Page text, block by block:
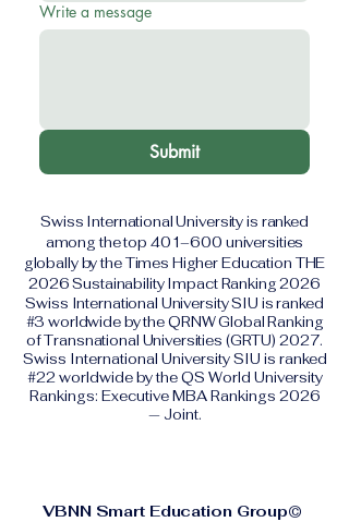
Write a message
Submit
Swiss International University is ranked
among the top 401–600 universities
globally by the Times Higher Education THE
2026 Sustainability Impact Ranking 2026
Swiss International University SIU is ranked
#3 worldwide by the QRNW Global Ranking
of Transnational Universities (GRTU) 2027.
Swiss International University SIU is ranked
#22 worldwide by the QS World University
Rankings: Executive MBA Rankings 2026
— Joint.
VBNN Smart Education Group©